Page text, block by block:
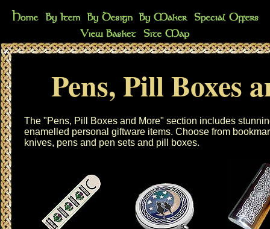
Pens, Pill Boxes
The "Pens, Pill Boxes and More" section includes
enamelled personal giftware items. Choose from
knives, pens and pen sets and pill boxes.